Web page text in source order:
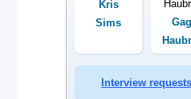
Kris
Sims
Interview requests